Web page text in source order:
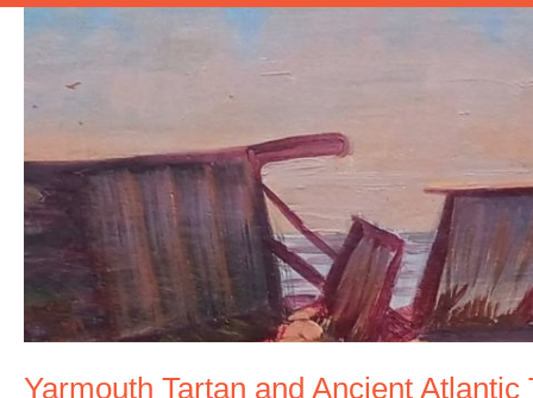
Yarmouth Tartan and Ancient Atlantic